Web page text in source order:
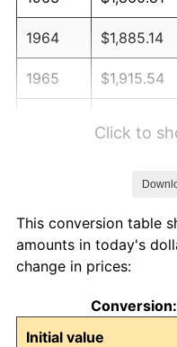
1964 $1,885.14
1965 $1,915.54
1969 $2,231.76
1970
1971 $2,462.84
Click to
This conversion table
amounts in today's
change in prices:
Initial value